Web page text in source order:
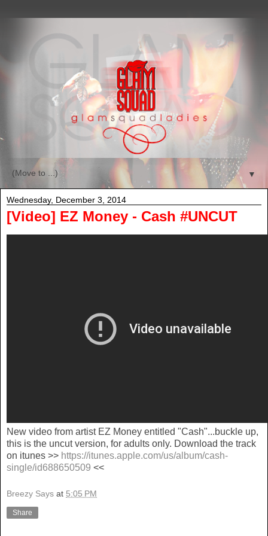
▼
Wednesday, December 3, 2014
[Video] EZ Money - Cash #UNCUT
New video from artist EZ Money entitled "Cash"...buckle up,
this is the uncut version, for adults only. Download the track
on itunes >> https://itunes.apple.com/us/album/cash-
single/id688650509 <<
Breezy Says at 5:05 PM
Share